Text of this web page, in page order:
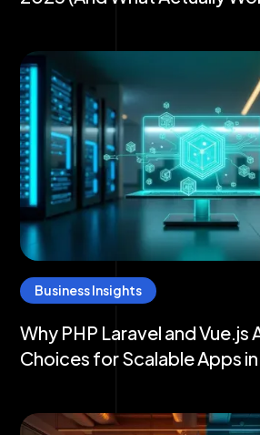
Business Insights
Why PHP Laravel and Vue.js
Choices for Scalable Apps